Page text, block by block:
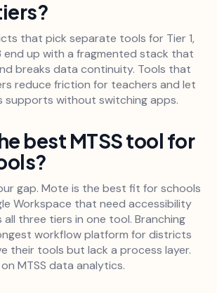
that pick separate tools for Tier 1,
end up with a fragmented stack that
breaks data continuity. Tools that
reduce friction for teachers and let
supports without switching apps.
best MTSS tool for
gap. Mote is the best fit for schools
Workspace that need accessibility
three tiers in one tool. Branching
workflow platform for districts
their tools but lack a process layer.
MTSS data analytics.